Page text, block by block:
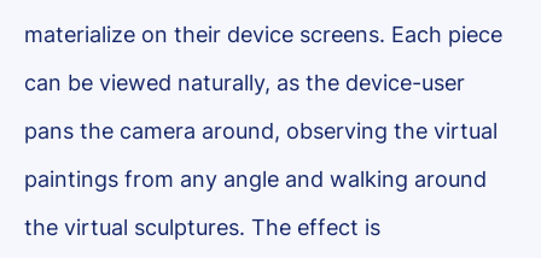
materialize on their device screens. Each piece
can be viewed naturally, as the device-user
pans the camera around, observing the virtual
paintings from any angle and walking around
the virtual sculptures. The effect is